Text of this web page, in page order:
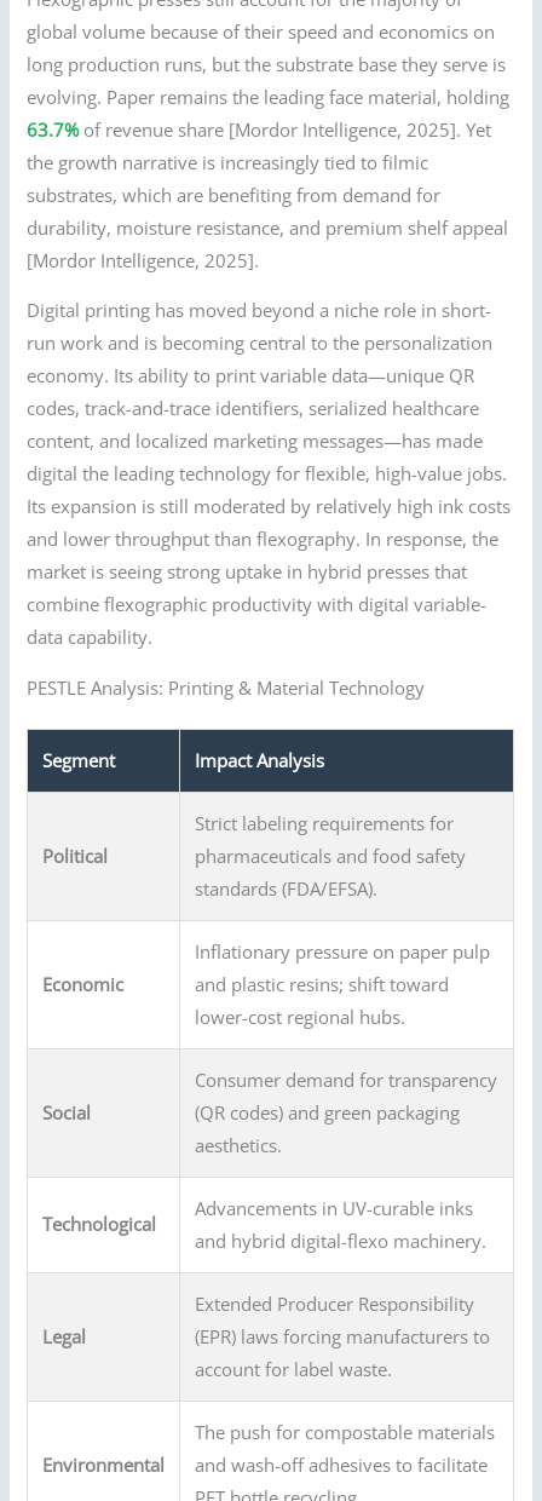
global volume because of their speed and economics on
long production runs, but the substrate base they serve is
evolving. Paper remains the leading face material, holding
63.7%of revenue share [Mordor Intelligence, 2025]. Yet
the growth narrative is increasingly tied to filmic
substrates, which are benefiting from demand for
durability, moisture resistance, and premium shelf appeal
[Mordor Intelligence, 2025].
Digital printing has moved beyond a niche role in short-
run work and is becoming central to the personalization
economy. Its ability to print variable data—unique QR
codes, track-and-trace identifiers, serialized healthcare
content, and localized marketing messages—has made
digital the leading technology for flexible, high-value jobs.
Its expansion is still moderated by relatively high ink costs
and lower throughput than flexography. In response, the
market is seeing strong uptake in hybrid presses that
combine flexographic productivity with digital variable-
data capability.
PESTLE Analysis: Printing & Material Technology
Segment Impact Analysis
Political
Strict labeling requirements for
pharmaceuticals and food safety
standards (FDA/EFSA).
Economic
Inflationary pressure on paper pulp
and plastic resins; shift toward
lower-cost regional hubs.
Social
Consumer demand for transparency
(QR codes) and green packaging
aesthetics.
Technological
Advancements in UV-curable inks
and hybrid digital-flexo machinery.
Legal
Extended Producer Responsibility
(EPR) laws forcing manufacturers to
account for label waste.
Environmental
The push for compostable materials
and wash-off adhesives to facilitate